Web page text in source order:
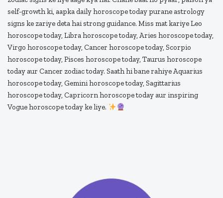
self-growth ki, aapka daily horoscope today purane astrology
signs ke zariye deta hai strong guidance. Miss mat kariye Leo
horoscope today, Libra horoscope today, Aries horoscope today,
Virgo horoscope today, Cancer horoscope today, Scorpio
horoscope today, Pisces horoscope today, Taurus horoscope
today aur Cancer zodiac today. Saath hi bane rahiye Aquarius
horoscope today, Gemini horoscope today, Sagittarius
horoscope today, Capricorn horoscope today aur inspiring
Vogue horoscope today ke liye.